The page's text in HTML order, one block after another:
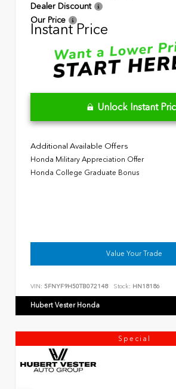
Dealer Discount
Our Price
Instant Price
Unlock Instant
Additional Available Offers
Honda Military Appreciation Offer
Honda College Graduate Bonus
Value Your Trade
VIN: 5FNYF9H50TB072148 Stock: HN18186
Hubert Vester Honda
Special